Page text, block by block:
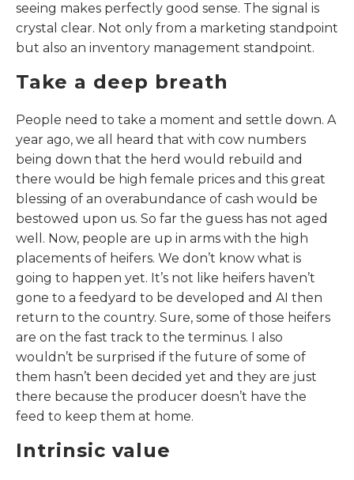
seeing makes perfectly good sense. The signal is
crystal clear. Not only from a marketing standpoint
but also an inventory management standpoint.
Take a deep breath
People need to take a moment and settle down. A
year ago, we all heard that with cow numbers
being down that the herd would rebuild and
there would be high female prices and this great
blessing of an overabundance of cash would be
bestowed upon us. So far the guess has not aged
well. Now, people are up in arms with the high
placements of heifers. We don’t know what is
going to happen yet. It’s not like heifers haven’t
gone to a feedyard to be developed and AI then
return to the country. Sure, some of those heifers
are on the fast track to the terminus. I also
wouldn’t be surprised if the future of some of
them hasn’t been decided yet and they are just
there because the producer doesn’t have the
feed to keep them at home.
Intrinsic value